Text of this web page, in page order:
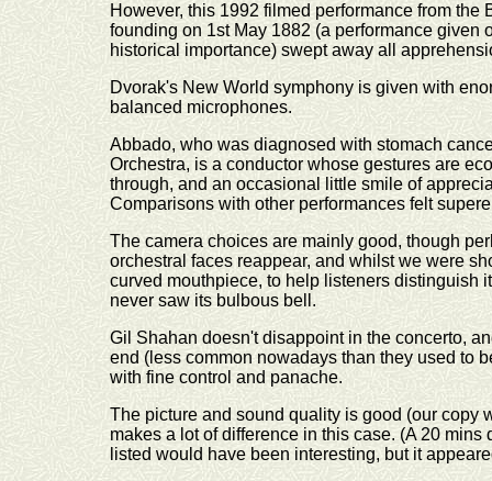
However, this 1992 filmed performance from
founding on 1st May 1882 (a performance given
historical importance) swept away all
Dvorak's New World symphony is given with
balanced microphones.
Abbado, who was diagnosed with stomach
Orchestra, is a conductor whose gestures are
through, and an occasional little smile of
Comparisons with other performances felt
The camera choices are mainly good, though
orchestral faces reappear, and whilst we were
curved mouthpiece, to help listeners distinguish
never saw its bulbous bell.
Gil Shahan doesn't disappoint in the concerto,
end (less common nowadays than they used to
with fine control and panache.
The picture and sound quality is good (our copy
makes a lot of difference in this case. (A 20
listed would have been interesting, but it